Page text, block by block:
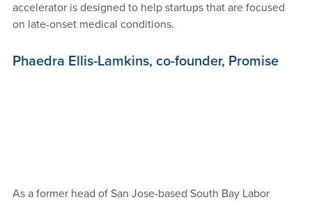
accelerator is designed to help startups that are focused
on late-onset medical conditions.
Phaedra Ellis-Lamkins, co-founder, Promise
As a former head of San Jose-based South Bay Labor